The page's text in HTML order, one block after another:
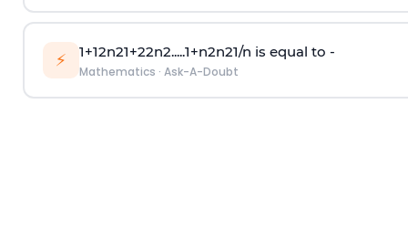
⚡ 1+12n21+22n2.....1+n2n21/n is equal to -
Mathematics · Ask-A-Doubt